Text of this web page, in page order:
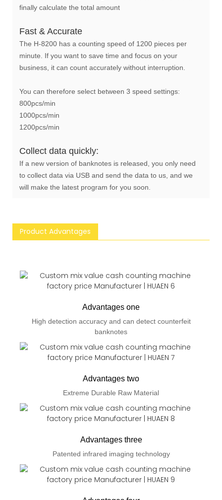
finally calculate the total amount
Fast & Accurate
The H-8200 has a counting speed of 1200 pieces per
minute. If you want to save time and focus on your
business, it can count accurately without interruption.
You can therefore select between 3 speed settings:
800pcs/min
1000pcs/min
1200pcs/min
Collect data quickly:
If a new version of banknotes is released, you only need
to collect data via USB and send the data to us, and we
will make the latest program for you soon.
Product Advantages
Advantages one
High detection accuracy and can detect counterfeit
banknotes
Advantages two
Extreme Durable Raw Material
Advantages three
Patented infrared imaging technology